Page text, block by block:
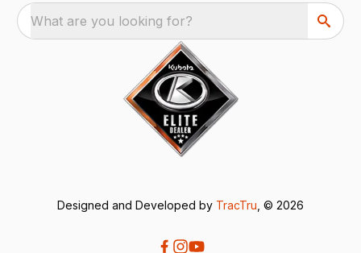
What are you looking for?
Designed and Developed by TracTru , © 2026